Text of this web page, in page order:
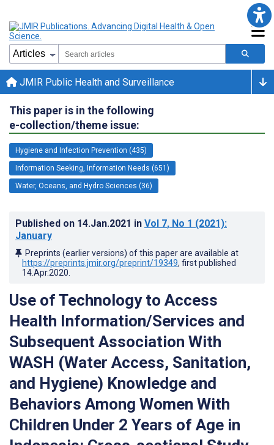
JMIR Public Health and Surveillance
This paper is in the following
e-collection/theme issue:
Hygiene and Infection Prevention (435)
Information Seeking, Information Needs (651)
Water, Oceans, and Hydro Sciences (36)
Published on 14.Jan.2021 in Vol 7, No 1 (2021):
January
Preprints (earlier versions) of this paper are available at
https://preprints.jmir.org/preprint/19349, first published
14.Apr.2020
Use of Technology to Access
Health Information/Services and
Subsequent Association With
WASH (Water Access, Sanitation,
and Hygiene) Knowledge and
Behaviors Among Women With
Children Under 2 Years of Age in